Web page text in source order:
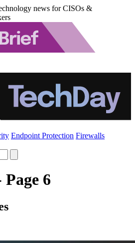
news for CISOs &
Endpoint Protection Firewalls
6